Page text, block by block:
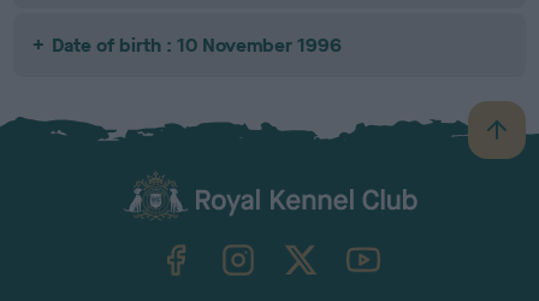
Date of birth : 10 November 1996
B
a
TheKennelClubUK on YouTube